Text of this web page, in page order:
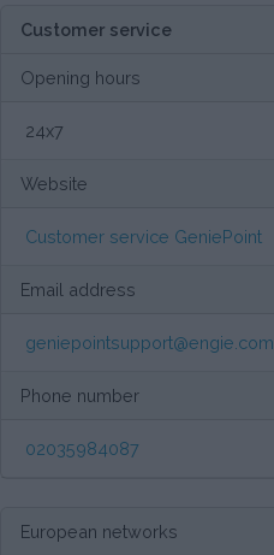
Customer service
Opening hours
24x7
Website
Customer service GeniePoint
Email address
geniepointsupport@engie.com
Phone number
02035984087
European networks